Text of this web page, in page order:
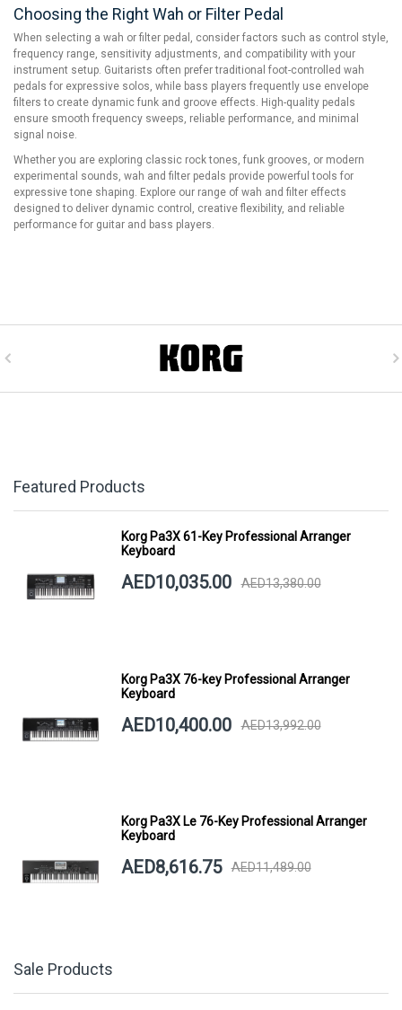
Choosing the Right Wah or Filter Pedal
When selecting a wah or filter pedal, consider factors such as control style,
frequency range, sensitivity adjustments, and compatibility with your
instrument setup. Guitarists often prefer traditional foot-controlled wah
pedals for expressive solos, while bass players frequently use envelope
filters to create dynamic funk and groove effects. High-quality pedals
ensure smooth frequency sweeps, reliable performance, and minimal
signal noise.
Whether you are exploring classic rock tones, funk grooves, or modern
experimental sounds, wah and filter pedals provide powerful tools for
expressive tone shaping. Explore our range of wah and filter effects
designed to deliver dynamic control, creative flexibility, and reliable
performance for guitar and bass players.
Featured Products
Korg Pa3X 61-Key Professional Arranger
Keyboard
AED10,035.00 AED13,380.00
Korg Pa3X 76-key Professional Arranger
Keyboard
AED10,400.00 AED13,992.00
Korg Pa3X Le 76-Key Professional Arranger
Keyboard
AED8,616.75 AED11,489.00
Sale Products